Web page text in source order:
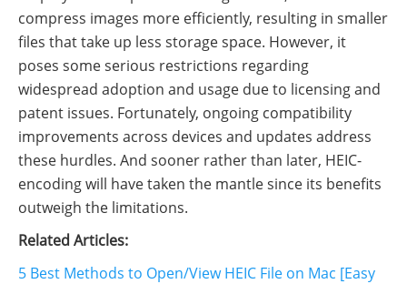
compress images more efficiently, resulting in smaller
files that take up less storage space. However, it
poses some serious restrictions regarding
widespread adoption and usage due to licensing and
patent issues. Fortunately, ongoing compatibility
improvements across devices and updates address
these hurdles. And sooner rather than later, HEIC-
encoding will have taken the mantle since its benefits
outweigh the limitations.
Related Articles:
5 Best Methods to Open/View HEIC File on Mac [Easy